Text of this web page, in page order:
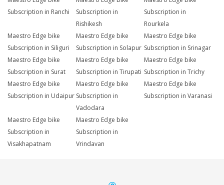
Subscription in Ranchi
Subscription in
Rishikesh
Subscription in
Rourkela
Maestro Edge bike
Subscription in Siliguri
Maestro Edge bike
Subscription in Solapur
Maestro Edge bike
Subscription in Srinagar
Maestro Edge bike
Subscription in Surat
Maestro Edge bike
Subscription in Tirupati
Maestro Edge bike
Subscription in Trichy
Maestro Edge bike
Subscription in Udaipur
Maestro Edge bike
Subscription in
Vadodara
Maestro Edge bike
Subscription in Varanasi
Maestro Edge bike
Subscription in
Visakhapatnam
Maestro Edge bike
Subscription in
Vrindavan